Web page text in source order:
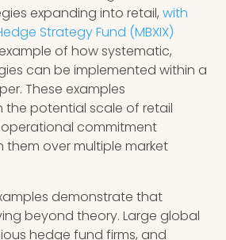
expanding into retail,with
Strategy Fund (MBXIX)
of how systematic,
can be implemented within a
These examples
potential scale of retail
commitment
them over multiple market
demonstrate that
beyond theory. Large global
hedge fund firms, and